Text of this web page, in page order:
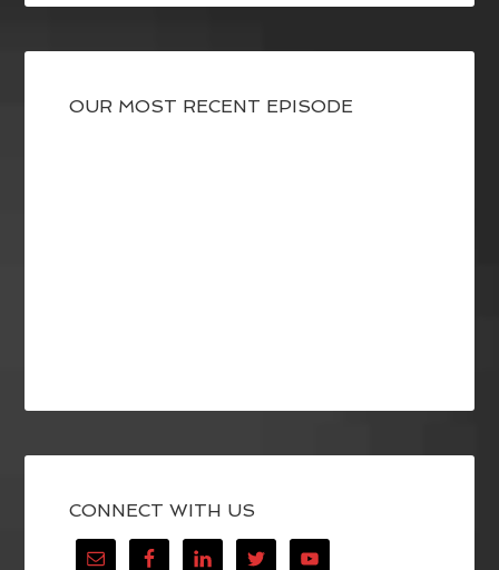
OUR MOST RECENT EPISODE
CONNECT WITH US